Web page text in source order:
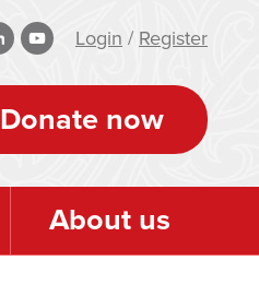
Login / Register
Donate now
About us